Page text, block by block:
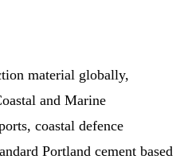
material globally,
and Marine
coastal defence
Portland cement based